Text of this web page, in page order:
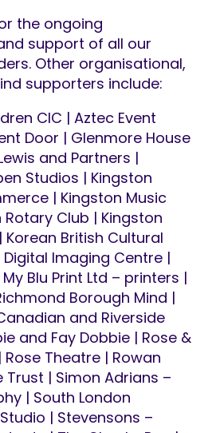
the ongoing
support of all our
Other organisational,
supporters include:
CIC | Aztec Event
Door | Glenmore House
and Partners |
Studios | Kingston
| Kingston Music
Rotary Club | Kingston
British Cultural
Digital Imaging Centre |
Blu Print Ltd – printers |
Borough Mind |
and Riverside
and Fay Dobbie | Rose &
Theatre | Rowan
| Simon Adrians –
| South London
| Stevensons –